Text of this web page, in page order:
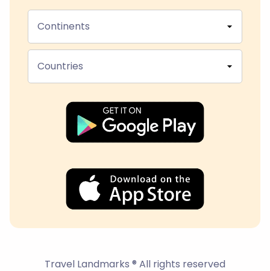
Continents
Countries
Travel Landmarks ® All rights reserved